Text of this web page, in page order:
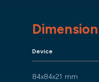
Device
84x84x21 mm